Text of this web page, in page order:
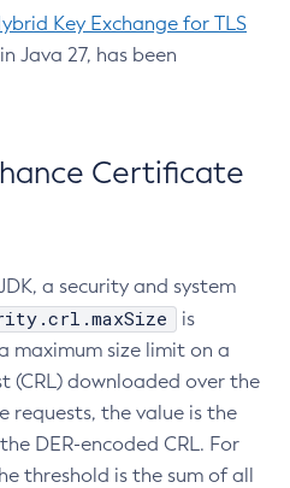
Key Exchange for TLS
Java 27, has been
Certificate
a security and system
is
maximum size limit on a
(CRL) downloaded over the
requests, the value is the
DER-encoded CRL. For
threshold is the sum of all